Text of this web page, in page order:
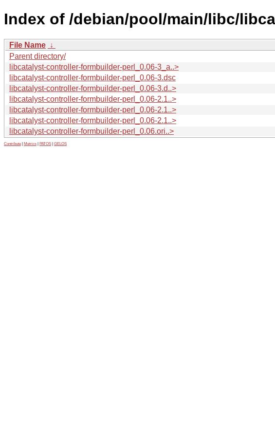
Index of /debian/pool/main/libc/
File Name ↓
Parent directory/
libcatalyst-controller-formbuilder-perl_0.06-3_a..>
libcatalyst-controller-formbuilder-perl_0.06-3.dsc
libcatalyst-controller-formbuilder-perl_0.06-3.d..>
libcatalyst-controller-formbuilder-perl_0.06-2.1..>
libcatalyst-controller-formbuilder-perl_0.06-2.1..>
libcatalyst-controller-formbuilder-perl_0.06-2.1..>
libcatalyst-controller-formbuilder-perl_0.06.ori..>
Contribute Metrics PATOS GELOS